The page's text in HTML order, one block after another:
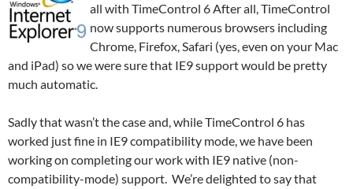
all with TimeControl 6 After all, TimeControl
now supports numerous browsers including
Chrome, Firefox, Safari (yes, even on your Mac
and iPad) so we were sure that IE9 support would be pretty
much automatic.
Sadly that wasn’t the case and, while TimeControl 6 has
worked just fine in IE9 compatibility mode, we have been
working on completing our work with IE9 native (non-
compatibility-mode) support. We’re delighted to say that